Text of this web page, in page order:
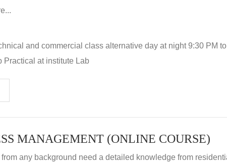
and commercial class alternative day at night 9:30 PM
Practical at institute Lab
MANAGEMENT (ONLINE COURSE)
any background need a detailed knowledge from